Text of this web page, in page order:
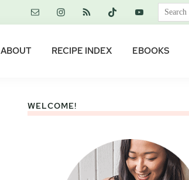
Search
this
ABOUT RECIPE INDEX EBOOKS
WELCOME!